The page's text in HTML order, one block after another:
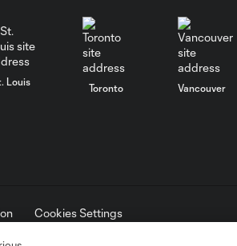
Louis
Toronto Vancouver
Cookies Settings